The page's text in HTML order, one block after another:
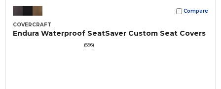
Compare
COVERCRAFT
Endura Waterproof SeatSaver Custom Seat Covers
(596)